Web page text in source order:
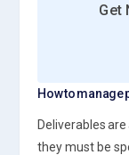
Get
How to manage
Deliverables
they must be